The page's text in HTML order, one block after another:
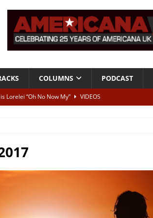
COLUMNS PODCAST
Lorelei “Oh No Now My”
VIDEOS
American Songwriter Studios, 2012